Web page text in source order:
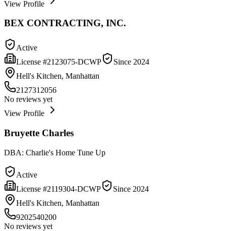
View Profile
BEX CONTRACTING, INC.
Active
License #2123075-DCWP Since 2024
Hell's Kitchen, Manhattan
2127312056
No reviews yet
View Profile
Bruyette Charles
DBA: Charlie's Home Tune Up
Active
License #2119304-DCWP Since 2024
Hell's Kitchen, Manhattan
9202540200
No reviews yet